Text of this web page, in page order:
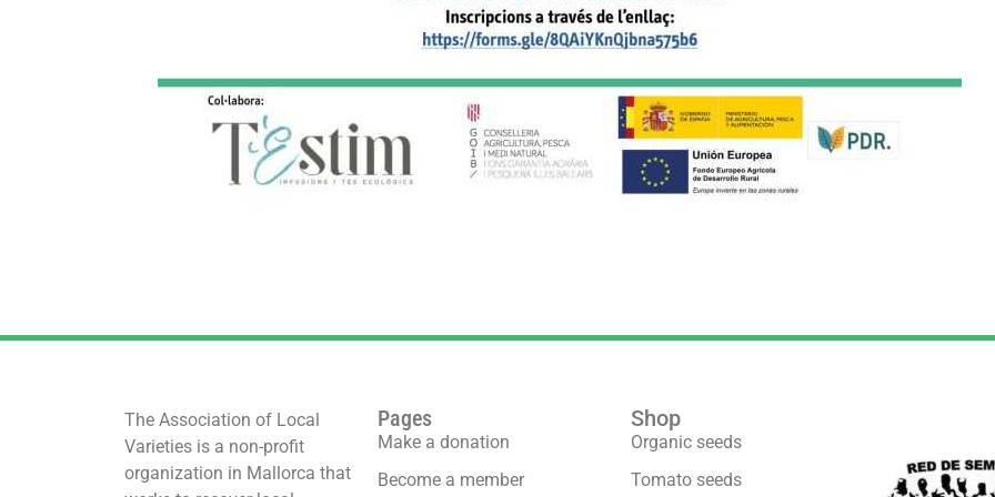
The Association of Local
Varieties is a non-profit
organization in Mallorca that
Pages
Make a donation
Become a member
Shop
Organic seeds
Tomato seeds